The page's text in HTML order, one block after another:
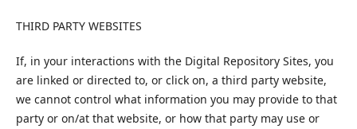
THIRD PARTY WEBSITES
If, in your interactions with the Digital Repository Sites, you
are linked or directed to, or click on, a third party website,
we cannot control what information you may provide to that
party or on/at that website, or how that party may use or